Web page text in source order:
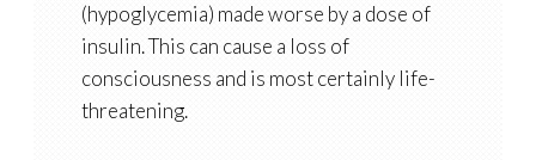
(hypoglycemia) made worse by a dose of
insulin. This can cause a loss of
consciousness and is most certainly life-
threatening.